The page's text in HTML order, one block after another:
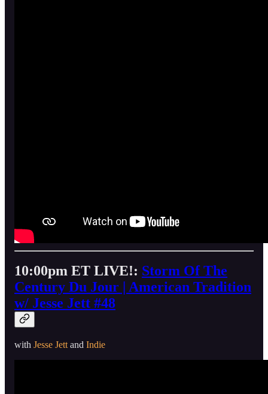
10:00pm ET LIVE!: Storm Of The
Century Du Jour | American Tradition
w/ Jesse Jett #48
with Jesse Jett and Indie